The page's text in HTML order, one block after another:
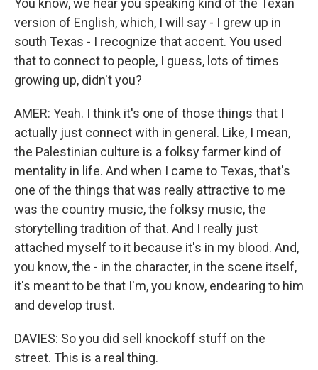
You know, we hear you speaking kind of the Texan
version of English, which, I will say - I grew up in
south Texas - I recognize that accent. You used
that to connect to people, I guess, lots of times
growing up, didn't you?
AMER: Yeah. I think it's one of those things that I
actually just connect with in general. Like, I mean,
the Palestinian culture is a folksy farmer kind of
mentality in life. And when I came to Texas, that's
one of the things that was really attractive to me
was the country music, the folksy music, the
storytelling tradition of that. And I really just
attached myself to it because it's in my blood. And,
you know, the - in the character, in the scene itself,
it's meant to be that I'm, you know, endearing to him
and develop trust.
DAVIES: So you did sell knockoff stuff on the
street. This is a real thing.